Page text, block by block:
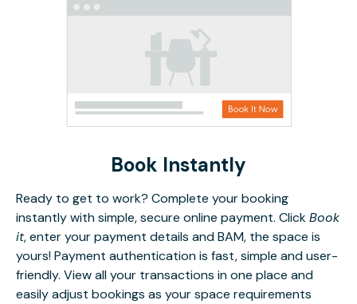
Book Instantly
Ready to get to work? Complete your booking
instantly with simple, secure online payment. ClickBook
it, enter your payment details and BAM, the space is
yours! Payment authentication is fast, simple and user-
friendly. View all your transactions in one place and
easily adjust bookings as your space requirements